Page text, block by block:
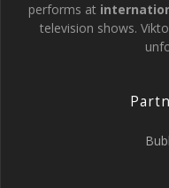
performs at
television shows.